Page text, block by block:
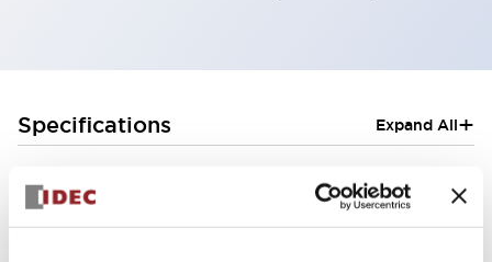
Specifications Expand All+
Electrical Specifications (rated illuminated